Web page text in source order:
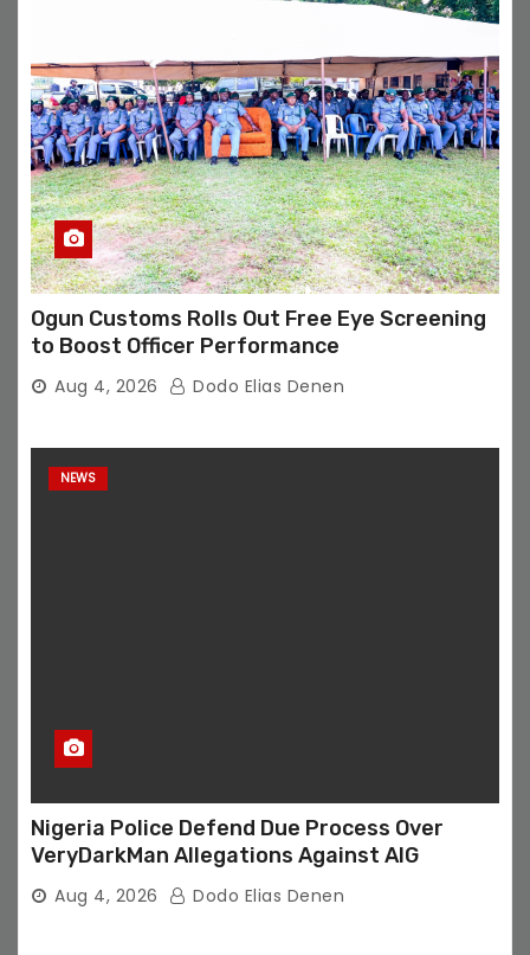
Ogun Customs Rolls Out Free Eye Screening
to Boost Officer Performance
Aug 4, 2026 Dodo Elias Denen
NEWS
Nigeria Police Defend Due Process Over
VeryDarkMan Allegations Against AIG
Aug 4, 2026 Dodo Elias Denen